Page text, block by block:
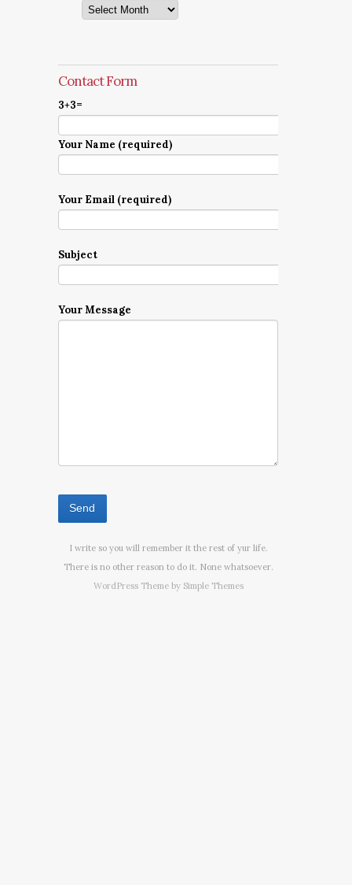
Archives
Contact Form
3+3=
Your Name (required)
Your Email (required)
Subject
Your Message
I write so you will remember it the rest of yur life.
There is no other reason to do it. None whatsoever.
WordPress Theme by Simple Themes